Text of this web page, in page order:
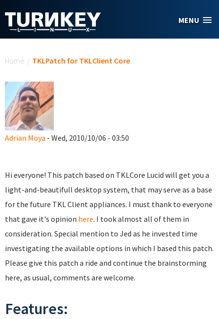
MENU
Home / TKLPatch for TKLClient Core
Adrian Moya - Wed, 2010/10/06 - 03:50
Hi everyone! This patch based on TKLCore Lucid will get you a
light-and-beautifull desktop system, that may serve as a base
for the future TKL Client appliances. I must thank to everyone
that gave it's opinion here. I took almost all of them in
consideration. Special mention to Jed as he invested time
investigating the available options in which I based this patch.
Please give this patch a ride and continue the brainstorming
here, as usual, comments are welcome.
Features: